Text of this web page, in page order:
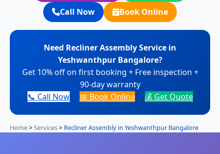
Call Now
Book Online
Need Recliner Assembly Service in
Yeshwanthpur Bangalore?
Get 10% off on first booking + Free inspection +
90-day warranty
📞 Call Now
📅 Book Online 💰 Get Quote
Home>Services> Recliner Assembly in Yeshwanthpur Bangalore